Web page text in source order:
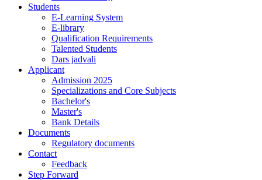
Students
E-Learning System
E-library
Qualification Requirements
Talented Students
Dars jadvali
Applicant
Admission 2025
Specializations and Core Subjects
Bachelor's
Master's
Bank Details
Documents
Regulatory documents
Contact
Feedback
Step Forward